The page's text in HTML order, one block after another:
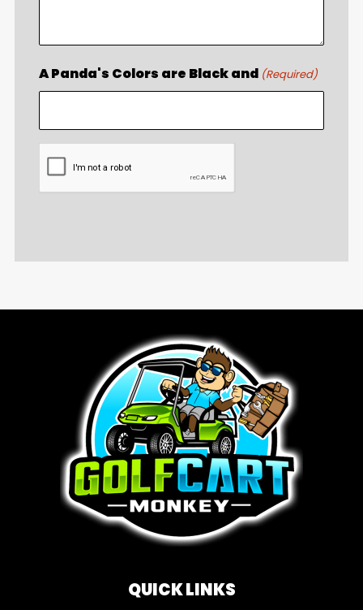
A Panda's Colors are Black and (Required)
QUICK LINKS